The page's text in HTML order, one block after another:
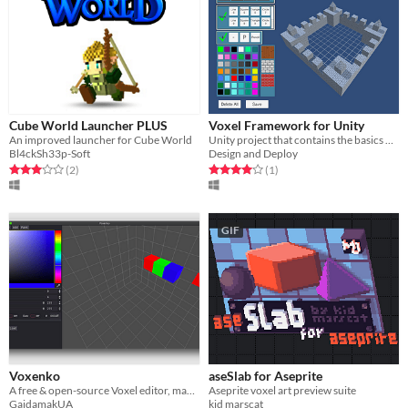
Cube World Launcher PLUS
An improved launcher for Cube World
Bl4ckSh33p-Soft
Rated 3.0 out of 5 stars
(2total ratings
)
Voxel Framework for Unity
Design and Deploy
Rated 4.0 out of 5 stars
(1total ratings
)
Voxenko
A free & open-source Voxel editor, made with the Godot Engine!
GaidamakUA
GIF
aseSlab for Aseprite
Aseprite voxel art preview suite
kid marscat